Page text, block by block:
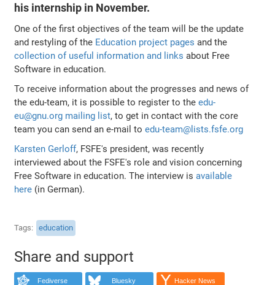
his internship in November.
One of the first objectives of the team will be the update
and restyling of the Education project pages and the
collection of useful information and links about Free
Software in education.
To receive information about the progresses and news of
the edu-team, it is possible to register to theedu-
eu@gnu.org mailing list, to get in contact with the core
team you can send an e-mail toedu-team@lists.fsfe.org
Karsten Gerloff, FSFE's president, was recently
interviewed about the FSFE's role and vision concerning
Free Software in education. The interview isavailable
here (in German).
Tags education
Share and support
Fediverse Bluesky Hacker News